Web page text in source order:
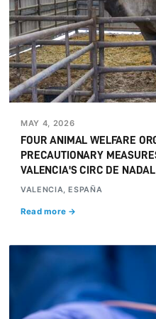
MAY 4, 2026
FOUR ANIMAL WELFARE
PRECAUTIONARY
VALENCIA'S CIRC DE NADAL
VALENCIA, ESPAÑA
Read more →